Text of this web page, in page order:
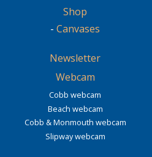
Shop
- Canvases
Newsletter
Webcam
Cobb webcam
Beach webcam
Cobb & Monmouth webcam
Slipway webcam